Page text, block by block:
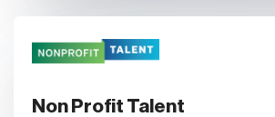
Non Profit Talent